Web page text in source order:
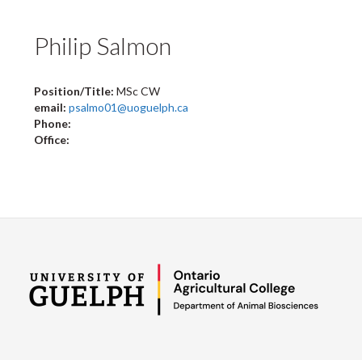
Philip Salmon
Position/Title: MSc CW
email: psalmo01@uoguelph.ca
Phone:
Office: